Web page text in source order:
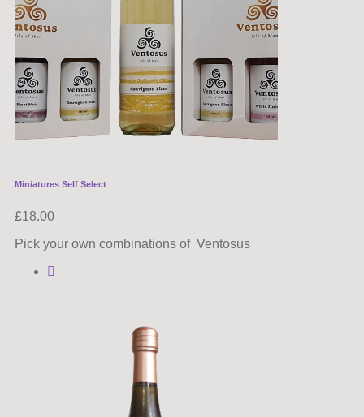
Miniatures Self Select
£18.00
Pick your own combinations of Ventosus